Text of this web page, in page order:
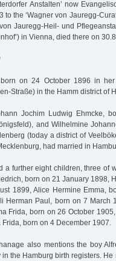
Anstalten’ now
to the ‘Wagner von Jauregg-
Jauregg-Heil- und
in Vienna, died there on
on 24 October 1896 in her
Straße) in the Hamm district of
Jochim Ludwig Ehmcke,
and Wilhelmine
(today a district of
had married in
a further eight children, three of
born on 21 January 1898,
1899, Alice Hermine Emma,
Herman Paul, born on 7 March
Frida, born on 26 October
born on 4 December 1907.
also mentions the boy
the Hamburg birth registers.